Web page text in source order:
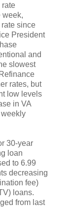
rate
week,
since
President
and
slowest
rates, but
low levels
in VA
30-year
loan
to 6.99
decreasing
fee)
loans.
from last